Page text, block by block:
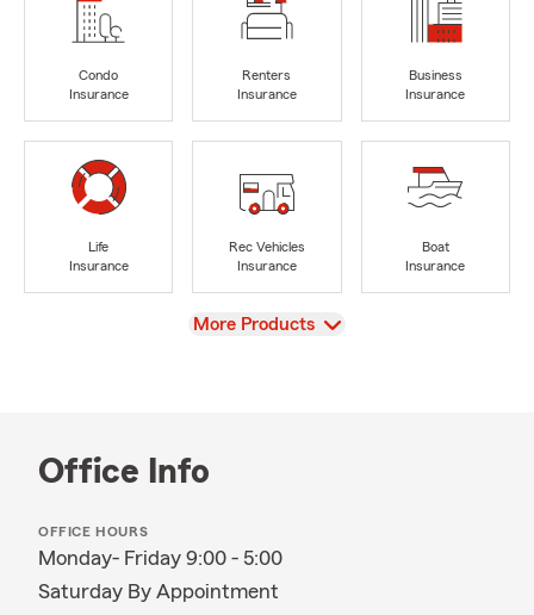
Condo
Insurance
Renters
Insurance
Business
Insurance
Life
Insurance
Rec Vehicles
Insurance
Boat
Insurance
View
More Products
Office Info
OFFICE HOURS
Monday- Friday 9:00 - 5:00
Saturday By Appointment